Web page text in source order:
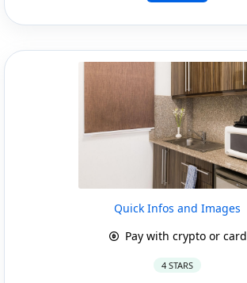
Quick Infos and Images
Pay with crypto or card
4 STARS